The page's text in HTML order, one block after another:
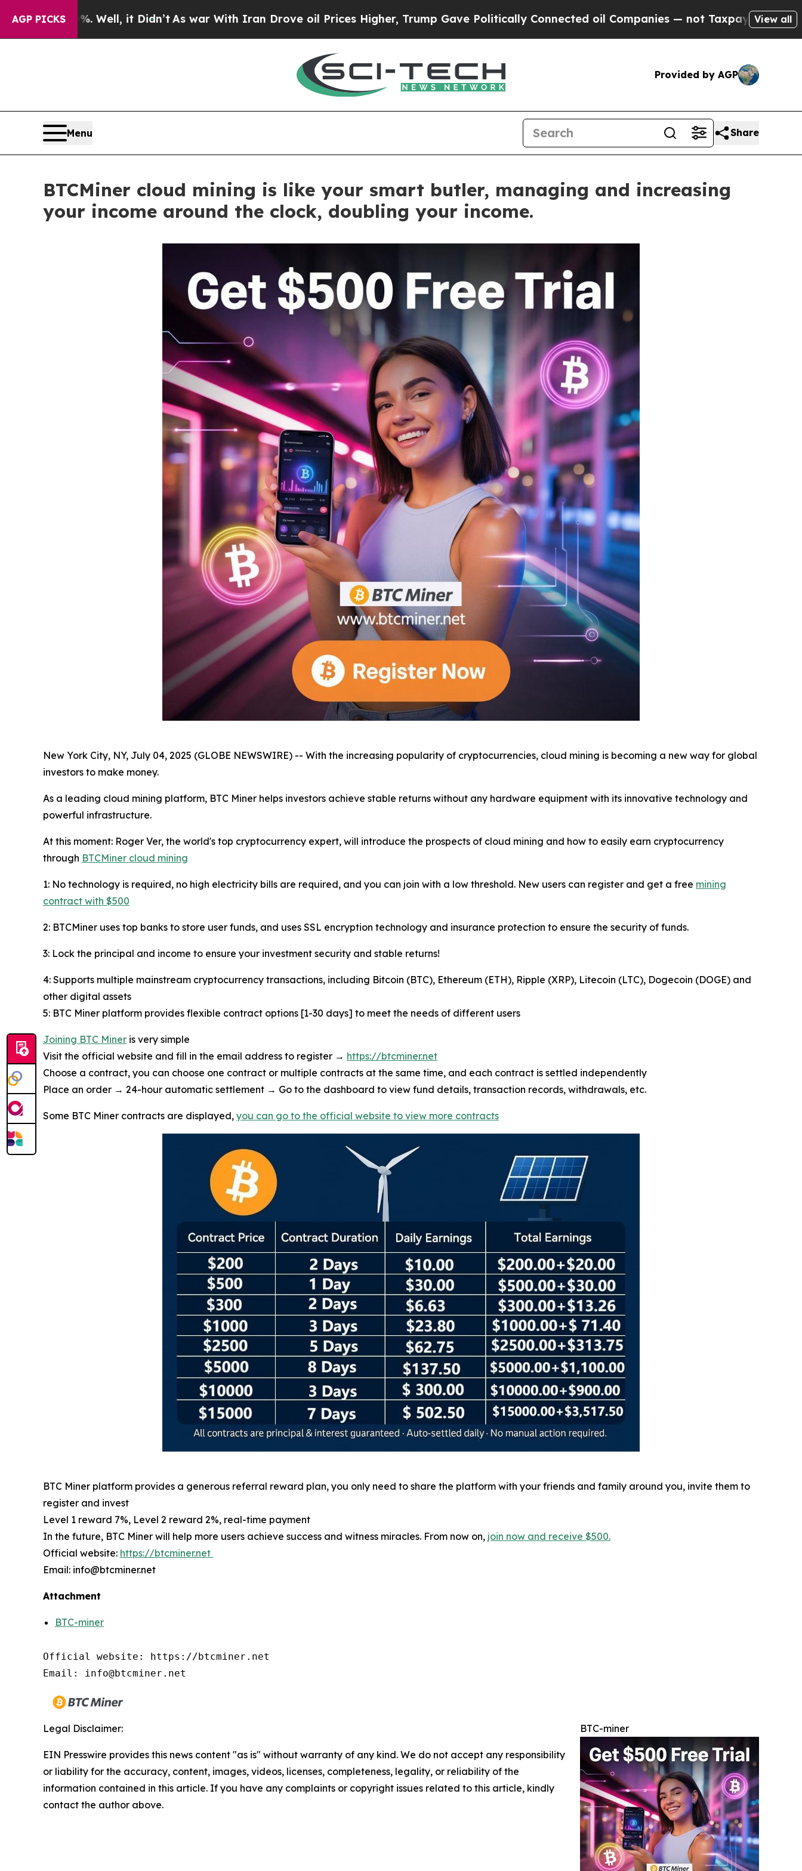
AGP PICKS
it Didn’tAs war With Iran Drove oil Prices Higher, Trump Gave Politically Connected oil Companies — not Taxpayers — the Chance to Cash in
View all
Provided by AGP
Menu Share
BTCMiner cloud mining is like your smart butler, managing and increasing
your income around the clock, doubling your income.
New York City, NY, July 04, 2025 (GLOBE NEWSWIRE) -- With the increasing popularity of cryptocurrencies, cloud mining is becoming a new way for global
investors to make money.
As a leading cloud mining platform, BTC Miner helps investors achieve stable returns without any hardware equipment with its innovative technology and
powerful infrastructure.
At this moment: Roger Ver, the world's top cryptocurrency expert, will introduce the prospects of cloud mining and how to easily earn cryptocurrency
through BTCMiner cloud mining
1: No technology is required, no high electricity bills are required, and you can join with a low threshold. New users can register and get a free mining
contract with $500
2: BTCMiner uses top banks to store user funds, and uses SSL encryption technology and insurance protection to ensure the security of funds.
3: Lock the principal and income to ensure your investment security and stable returns!
4: Supports multiple mainstream cryptocurrency transactions, including Bitcoin (BTC), Ethereum (ETH), Ripple (XRP), Litecoin (LTC), Dogecoin (DOGE) and
other digital assets
5: BTC Miner platform provides flexible contract options [1-30 days] to meet the needs of different users
Joining BTC Miner is very simple
Visit the official website and fill in the email address to register → https://btcminer.net
Choose a contract, you can choose one contract or multiple contracts at the same time, and each contract is settled independently
Place an order → 24-hour automatic settlement → Go to the dashboard to view fund details, transaction records, withdrawals, etc.
Some BTC Miner contracts are displayed, you can go to the official website to view more contracts
BTC Miner platform provides a generous referral reward plan, you only need to share the platform with your friends and family around you, invite them to
register and invest
Level 1 reward 7%, Level 2 reward 2%, real-time payment
In the future, BTC Miner will help more users achieve success and witness miracles. From now on, join now and receive $500.
Official website: https://btcminer.net
Email: info@btcminer.net
Attachment
BTC-miner
Official website: https://btcminer.net
Email: info@btcminer.net
BTC-miner
Legal Disclaimer:
EIN Presswire provides this news content "as is" without warranty of any kind. We do not accept any responsibility
or liability for the accuracy, content, images, videos, licenses, completeness, legality, or reliability of the
information contained in this article. If you have any complaints or copyright issues related to this article, kindly
contact the author above.